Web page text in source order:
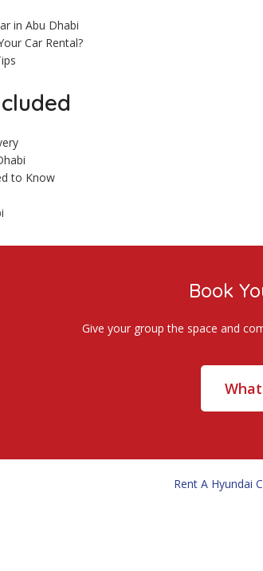
in Abu Dhabi
Car Rental?
to Know
Book
Give your group the space and
Rent A Hyundai